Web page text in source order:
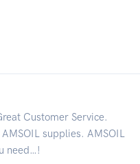
Customer Service.
supplies. AMSOIL
need…!